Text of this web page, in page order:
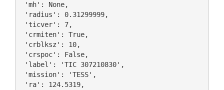
'mh': None,
'radius': 0.31299999,
'ticver': 7,
'crmiten': True,
'crblksz': 10,
'crspoc': False,
'label': 'TIC 307210830',
'mission': 'TESS',
'ra': 124.5319,